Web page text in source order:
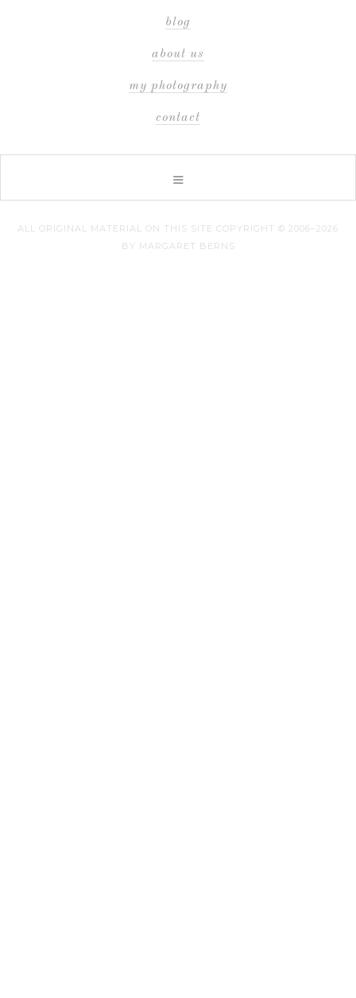
blog
about us
my photography
contact
ALL ORIGINAL MATERIAL ON THIS SITE COPYRIGHT © 2006–2026
BY MARGARET BERNS